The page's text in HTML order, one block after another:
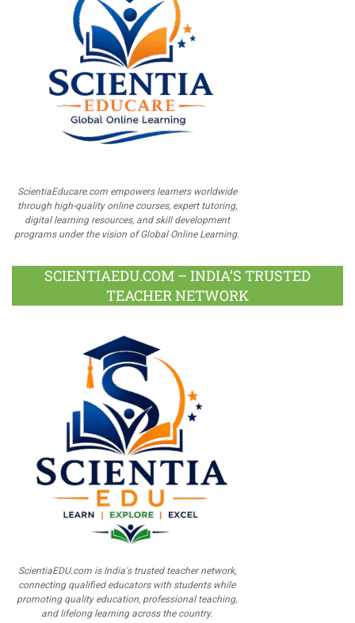
ScientiaEducare.com empowers learners worldwide
through high-quality online courses, expert tutoring,
digital learning resources, and skill development
programs under the vision of Global Online Learning.
SCIENTIAEDU.COM – INDIA’S TRUSTED
TEACHER NETWORK
ScientiaEDU.com is India's trusted teacher network,
connecting qualified educators with students while
promoting quality education, professional teaching,
and lifelong learning across the country.